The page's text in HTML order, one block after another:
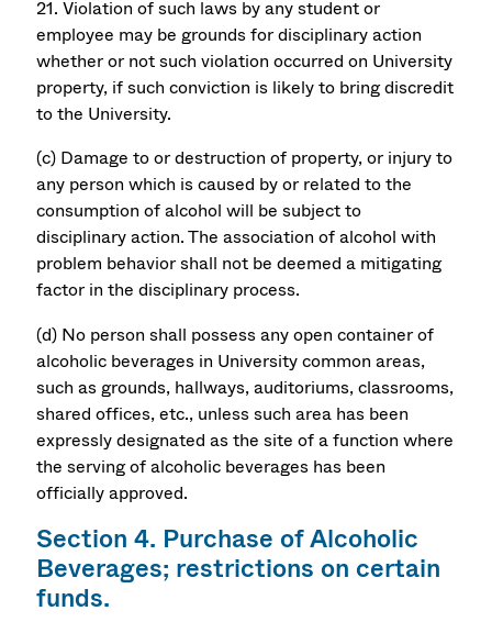
21. Violation of such laws by any student or
employee may be grounds for disciplinary action
whether or not such violation occurred on University
property, if such conviction is likely to bring discredit
to the University.
(c) Damage to or destruction of property, or injury to
any person which is caused by or related to the
consumption of alcohol will be subject to
disciplinary action. The association of alcohol with
problem behavior shall not be deemed a mitigating
factor in the disciplinary process.
(d) No person shall possess any open container of
alcoholic beverages in University common areas,
such as grounds, hallways, auditoriums, classrooms,
shared offices, etc., unless such area has been
expressly designated as the site of a function where
the serving of alcoholic beverages has been
officially approved.
Section 4. Purchase of Alcoholic
Beverages; restrictions on certain
funds.